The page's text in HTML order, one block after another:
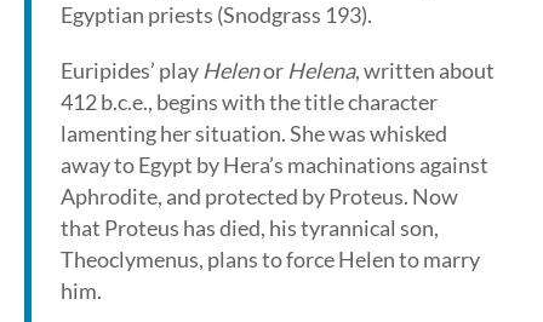
Egyptian priests (Snodgrass 193).
Euripides’ play Helenor Helena, written about
412 b.c.e., begins with the title character
lamenting her situation. She was whisked
away to Egypt by Hera’s machinations against
Aphrodite, and protected by Proteus. Now
that Proteus has died, his tyrannical son,
Theoclymenus, plans to force Helen to marry
him.